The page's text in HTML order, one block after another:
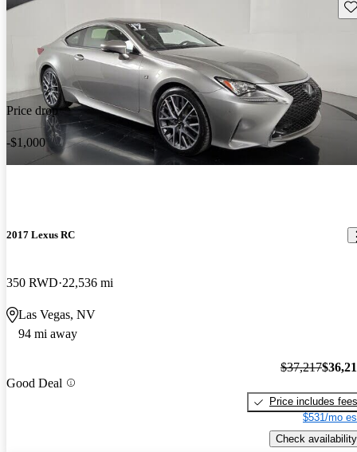
Price drop
-$1,000
2017 Lexus RC
350 RWD 22,536 mi
Las Vegas, NV
94 mi away
Good Deal
$37,217
Price includes fees
$531/mo
Check availability